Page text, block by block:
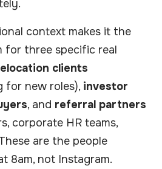
context makes it the
for three specific real
clients
for new roles), investor
, and referral partners
corporate HR teams,
are the people
8am, not Instagram.